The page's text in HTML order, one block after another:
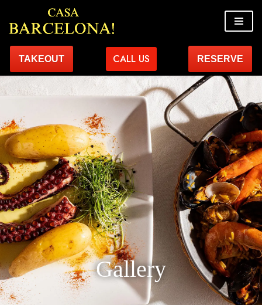
Skip
to
content
TAKEOUT CALL US RESERVE
Gallery